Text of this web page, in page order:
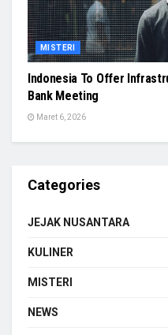
MISTERI
Indonesia To Offer
Bank Meeting
Maret 6, 2026
Categories
JEJAK NUSANTARA
KULINER
MISTERI
NEWS